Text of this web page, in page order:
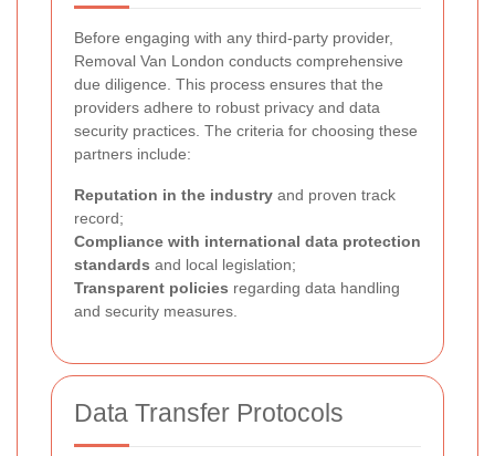
Before engaging with any third-party provider,
Removal Van London conducts comprehensive
due diligence. This process ensures that the
providers adhere to robust privacy and data
security practices. The criteria for choosing these
partners include:
Reputation in the industry and proven track
record;
Compliance with international data protection
standards and local legislation;
Transparent policies regarding data handling
and security measures.
Data Transfer Protocols